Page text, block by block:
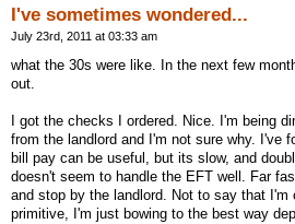
I've sometimes wondered...
July 23rd, 2011 at 03:33 am
what the 30s were like. In the next few
out.
I got the checks I ordered. Nice. I'm being
from the landlord and I'm not sure why. I've
bill pay can be useful, but its slow, and
doesn't seem to handle the EFT well. Far
and stop by the landlord. Not to say that
primitive, I'm just bowing to the best way